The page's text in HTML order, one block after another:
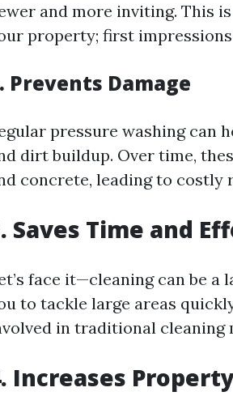
and more inviting. This
property; first
Prevents Damage
pressure washing can
dirt buildup. Over time,
concrete, leading to costly
Saves Time and
face it—cleaning can be a
to tackle large areas
in traditional cleaning
Increases